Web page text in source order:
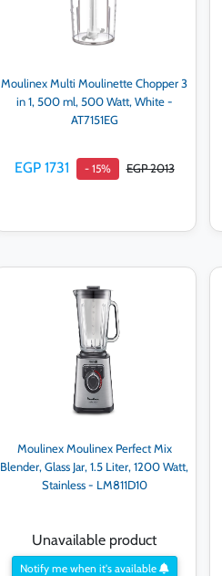
Moulinex Multi Moulinette Chopper 3
in 1, 500 ml, 500 Watt, White -
AT7151EG
EGP 1731 - 15% EGP 2013
Add to cart
Moulinex Moulinex Perfect Mix
Blender, Glass Jar, 1.5 Liter, 1200 Watt,
Stainless - LM811D10
Unavailable product
Notify me when it's available